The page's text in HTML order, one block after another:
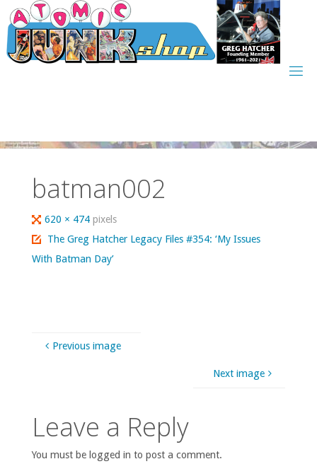
Skip
to
content
batman002
Full
size
620 × 474pixels
The Greg Hatcher Legacy Files #354: ‘My Issues
With Batman Day’
Previous image
Next image
Leave a Reply
You must be logged in to post a comment.